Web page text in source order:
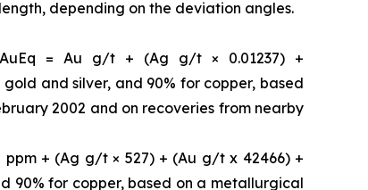
depending on the deviation angles.
AuEq = Au g/t + (Ag g/t × 0.01237) +
and silver, and 90% for copper, based
2002 and on recoveries from nearby
ppm + (Ag g/t × 527) + (Au g/t x 42466) +
90% for copper, based on a metallurgical